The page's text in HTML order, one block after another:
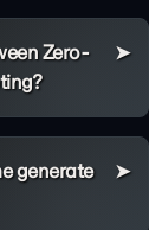
Zero-
generate